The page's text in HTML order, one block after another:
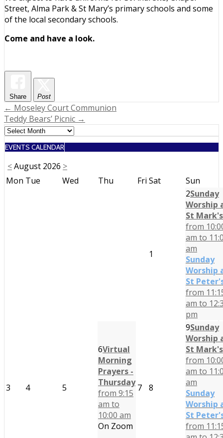
Street, Alma Park & St Mary’s primary schools and some
of the local secondary schools.
Come and have a look.
Share Post
Post
navigation
← Moseley Court Communion
Teddy Bears’ Picnic →
EVENTS CALENDAR
<August 2026 >
Mon Tue Wed Thu Fri Sat Sun
1
2Sunday
Worship
St Mark's
from
am to
am
Sunday
Worship
St
from
am to
pm
3 4 5
6Virtual
Morning
Prayers -
Thursday
from 9:15
am to
10:00 am
On Zoom
7 8
9Sunday
Worship
St Mark's
from
am to
am
Sunday
Worship
St
from